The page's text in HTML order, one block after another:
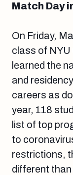
Match Day
On Friday,
class of
learned the
and
careers as
year, 118
list of top
to
restrictions,
different